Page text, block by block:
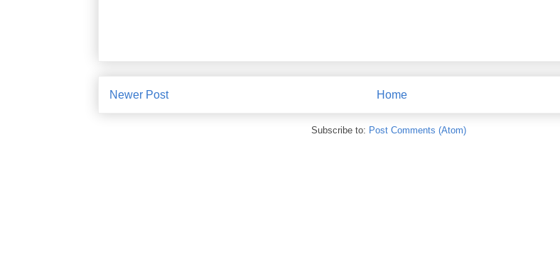
Newer Post Home
Subscribe to: Post Comments (Atom)